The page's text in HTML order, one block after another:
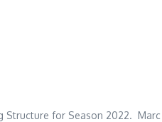
Structure for Season 2022. Marc